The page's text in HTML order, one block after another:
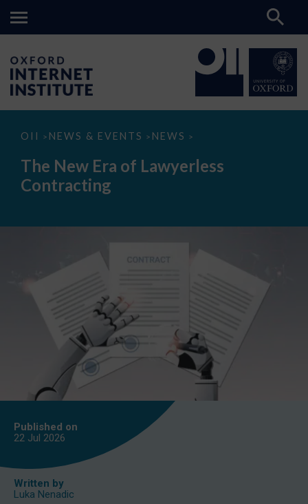
OII > NEWS & EVENTS > NEWS >
The
Era
Lawyerless
Contracting
The New Era of Lawyerless
Contracting
Published on
22 Jul 2026
Written by
Luka Nenadic